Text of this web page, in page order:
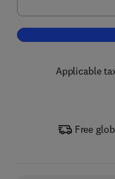
Applicable
Free